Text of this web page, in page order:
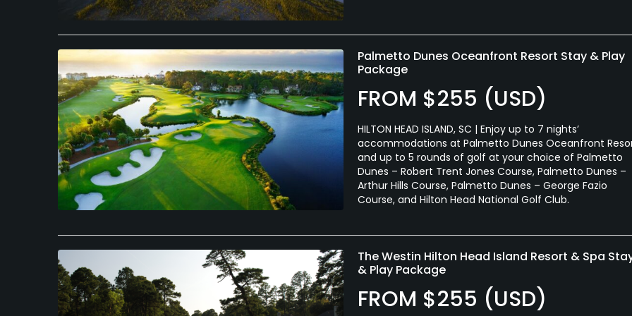
Palmetto Dunes Oceanfront Resort Stay & Play
Package
FROM $255 (USD)
HILTON HEAD ISLAND, SC | Enjoy up to 7 nights’
accommodations at Palmetto Dunes Oceanfront
and up to 5 rounds of golf at your choice of Palmetto
Dunes – Robert Trent Jones Course, Palmetto Dunes –
Arthur Hills Course, Palmetto Dunes – George Fazio
Course, and Hilton Head National Golf Club.
The Westin Hilton Head Island Resort & Spa
& Play Package
FROM $255 (USD)